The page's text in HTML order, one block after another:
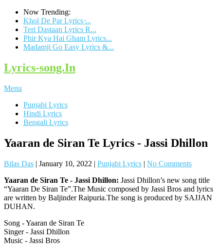
Now Trending:
Khol De Par Lyrics ̵...
Teri Dastaan Lyrics R...
Phir Kya Hai Gham Lyrics...
Madamji Go Easy Lyrics &...
Lyrics-song.In
Menu
Punjabi Lyrics
Hindi Lyrics
Bengali Lyrics
Yaaran de Siran Te Lyrics - Jassi Dhillon
Bilas Das | January 10, 2022 | Punjabi Lyrics | No Comments
Yaaran de Siran Te - Jassi Dhillon: Jassi Dhillon’s new song title
“Yaaran De Siran Te”.The Music composed by Jassi Bros and lyrics
are written by Baljinder Raipuria.The song is produced by SAJJAN
DUHAN.
Song - Yaaran de Siran Te
Singer - Jassi Dhillon
Music - Jassi Bros